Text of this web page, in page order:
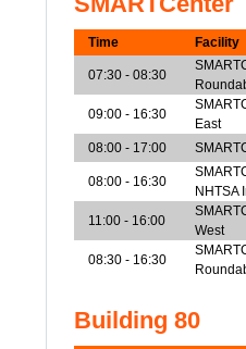
Time Facility
07:30 - 08:30
09:00 - 16:30
East
08:00 - 17:00
08:00 - 16:30
NHTSA
11:00 - 16:00
West
08:30 - 16:30
Building 80